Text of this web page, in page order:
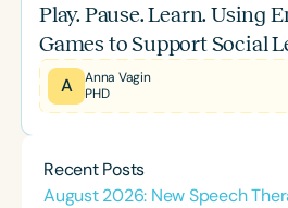
Play. Pause. Learn. Using
Games to Support Social
A
Anna Vagin
PHD
Recent Posts
August 2026: New Speech